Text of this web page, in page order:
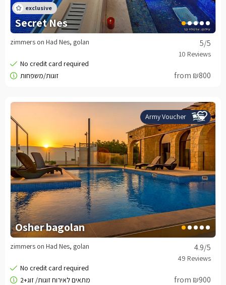
Secret Nes
5/5
zimmers on Had Nes, golan
from ₪800
Army Voucher
Osher bagolan
4.9/5
zimmers on Had Nes, golan
from ₪900